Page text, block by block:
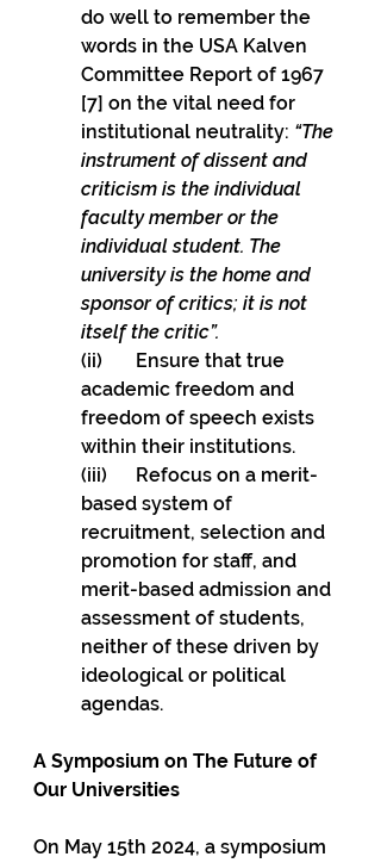
do well to remember the
words in the USA Kalven
Committee Report of 1967
[7] on the vital need for
institutional neutrality: “The
instrument of dissent and
criticism is the individual
faculty member or the
individual student. The
university is the home and
sponsor of critics; it is not
itself the critic”.
(ii)       Ensure that true
academic freedom and
freedom of speech exists
within their institutions.
(iii)      Refocus on a merit-
based system of
recruitment, selection and
promotion for staff, and
merit-based admission and
assessment of students,
neither of these driven by
ideological or political
agendas.
A Symposium on The Future of
Our Universities
On May 15th 2024, a symposium